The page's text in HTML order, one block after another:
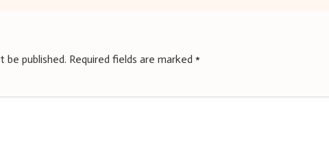
be published. Required fields are marked*